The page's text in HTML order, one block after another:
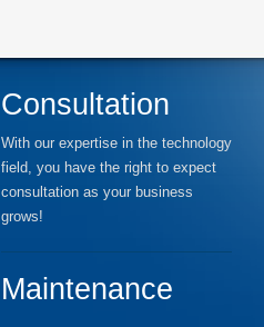
Consultation
With our expertise in the technology
field, you have the right to expect
consultation as your business
grows!
Maintenance